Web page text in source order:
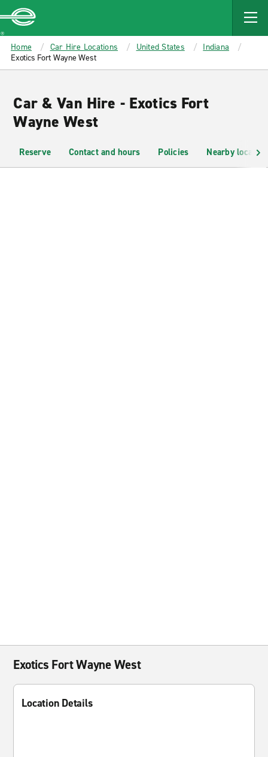
MAIN
CONTENT
Enterprise
Home Car Hire Locations United States
Indiana
Exotics Fort Wayne West
Car & Van Hire - Exotics Fort
Wayne West
Reserve Contact and hours Policies Nearby
Exotics Fort Wayne West
Location Details